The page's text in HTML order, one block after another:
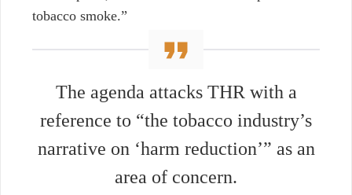
tobacco smoke.”
The agenda attacks THR with a
reference to “the tobacco industry’s
narrative on ‘harm reduction’” as an
area of concern.